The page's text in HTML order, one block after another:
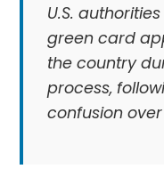
U.S.
green card
the country
process,
confusion